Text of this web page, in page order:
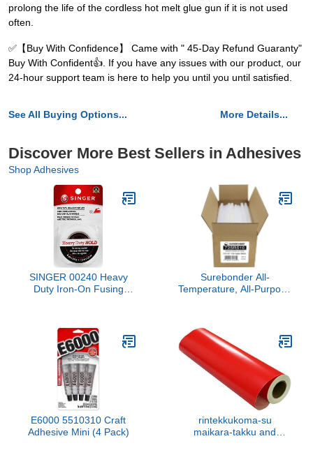
prolong the life of the cordless hot melt glue gun if it is not used
often.
✅【Buy With Confidence】 Came with " 45-Day Refund Guaranty"
Buy With Confident👍. If you have any issues with our product, our
24-hour support team is here to help you until you until satisfied.
See All Buying Options... More Details...
Discover More Best Sellers in Adhesives
Shop Adhesives
SINGER 00240 Heavy
Duty Iron-On Fusing
Surebonder All-
Temperature, All-Purpose
Glue Sticks Per Box,
Clear
E6000 5510310 Craft
Adhesive Mini (4 Pack)
rintekkukoma-su
maikara-takku and